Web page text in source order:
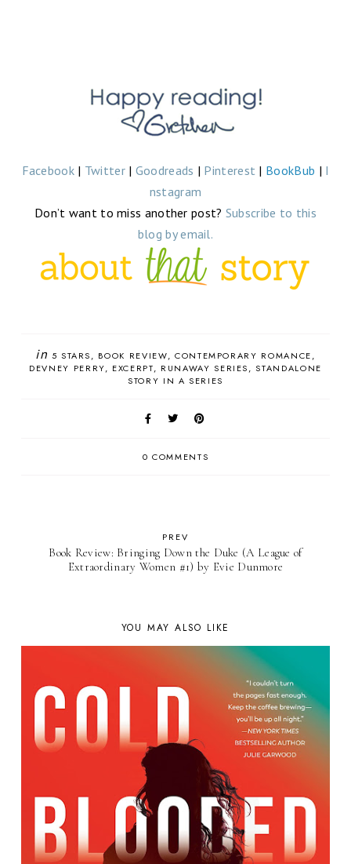
Facebook| Twitter| Goodreads | Pinterest | BookBub | I
nstagram
Don’t want to miss another post? Subscribe to this
blog by email.
in 5 STARS BOOK REVIEW
CONTEMPORARY ROMANCE
DEVNEY PERRY
EXCERPT RUNAWAY SERIES
STANDALONE
STORY IN A SERIES
0 COMMENTS
PREV
Book Review: Bringing Down the Duke (A League of
Extraordinary Women #1) by Evie Dunmore
YOU MAY ALSO LIKE